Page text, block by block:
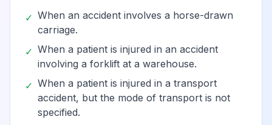
✓ When an accident involves a horse-drawn
carriage.
✓ When a patient is injured in an accident
involving a forklift at a warehouse.
✓ When a patient is injured in a transport
accident, but the mode of transport is not
specified.